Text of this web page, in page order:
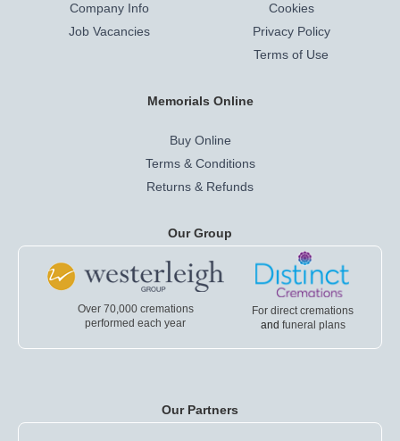
Company Info
Job Vacancies
Cookies
Privacy Policy
Terms of Use
Memorials Online
Buy Online
Terms & Conditions
Returns & Refunds
Our Group
Over 70,000 cremations
performed each year
For direct cremations
and funeral plans
Our Partners